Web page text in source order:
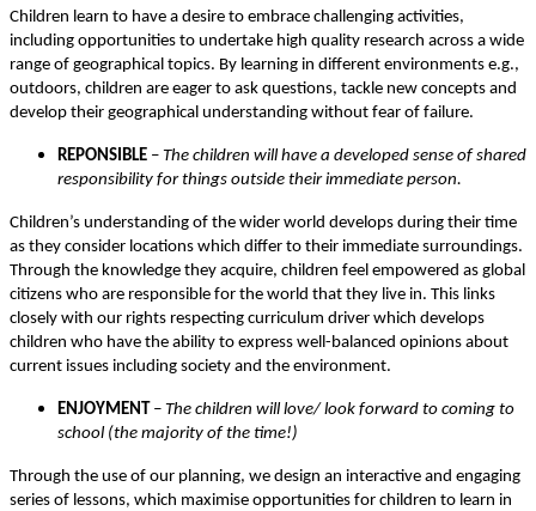
Children learn to have a desire to embrace challenging activities,
including opportunities to undertake high quality research across a wide
range of geographical topics. By learning in different environments e.g.,
outdoors, children are eager to ask questions, tackle new concepts and
develop their geographical understanding without fear of failure.
REPONSIBLE – The children will have a developed sense of shared
responsibility for things outside their immediate person.
Children’s understanding of the wider world develops during their time
as they consider locations which differ to their immediate surroundings.
Through the knowledge they acquire, children feel empowered as global
citizens who are responsible for the world that they live in. This links
closely with our rights respecting curriculum driver which develops
children who have the ability to express well-balanced opinions about
current issues including society and the environment.
ENJOYMENT – The children will love/ look forward to coming to
school (the majority of the time!)
Through the use of our planning, we design an interactive and engaging
series of lessons, which maximise opportunities for children to learn in